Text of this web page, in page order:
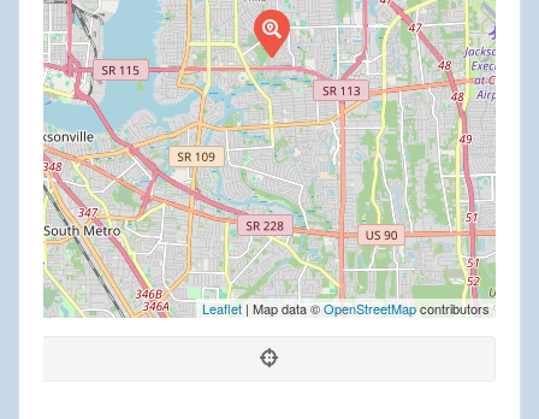
Leaflet | Map data ©OpenStreetMapcontributors